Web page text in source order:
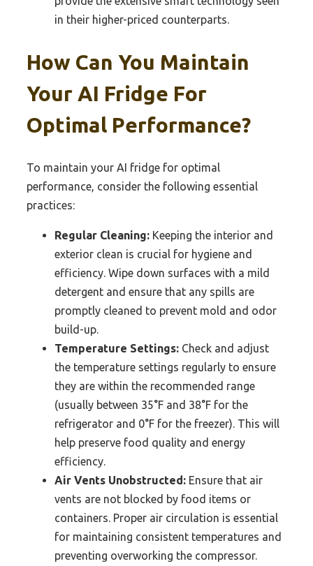
in their higher-priced counterparts.
How Can You Maintain
Your AI Fridge For
Optimal Performance?
To maintain your AI fridge for optimal
performance, consider the following essential
practices:
Regular Cleaning: Keeping the interior and
exterior clean is crucial for hygiene and
efficiency. Wipe down surfaces with a mild
detergent and ensure that any spills are
promptly cleaned to prevent mold and odor
build-up.
Temperature Settings: Check and adjust
the temperature settings regularly to ensure
they are within the recommended range
(usually between 35°F and 38°F for the
refrigerator and 0°F for the freezer). This will
help preserve food quality and energy
efficiency.
Air Vents Unobstructed: Ensure that air
vents are not blocked by food items or
containers. Proper air circulation is essential
for maintaining consistent temperatures and
preventing overworking the compressor.